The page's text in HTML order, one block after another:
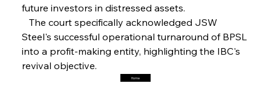
Friday, July 25, 2025
Trade Turbulence Triggers Acerinox’s
Friday, July 25, 2025
future investors in distressed assets.
The court specifically acknowledged JSW
Steel's successful operational turnaround of BPSL
into a profit-making entity, highlighting the IBC's
revival objective.
Home